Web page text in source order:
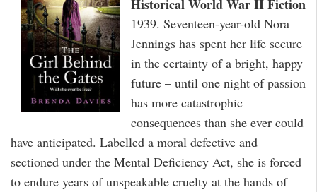
Historical World War II Fiction
1939. Seventeen-year-old Nora
Jennings has spent her life secure
in the certainty of a bright, happy
future – until one night of passion
has more catastrophic
consequences than she ever could
have anticipated. Labelled a moral defective and
sectioned under the Mental Deficiency Act, she is forced
to endure years of unspeakable cruelty at the hands of